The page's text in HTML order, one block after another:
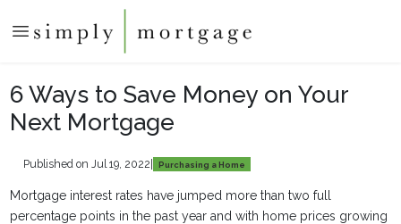
6 Ways to Save Money on Your
Next Mortgage
Published on Jul 19, 2022 Purchasing a Home
Mortgage interest rates have jumped more than two full
percentage points in the past year and with home prices growing